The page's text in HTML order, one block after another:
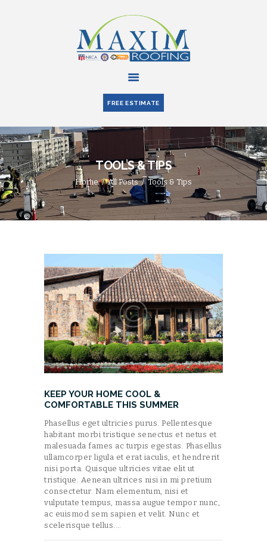
FREE ESTIMATE
TOOLS & TIPS
Home All Posts Tools & Tips
ABOUT US
SERVICES
PARTNERS
BLOG
CONTACT US
KEEP YOUR HOME COOL &
COMFORTABLE THIS SUMMER
Phasellus eget ultricies purus. Pellentesque
habitant morbi tristique senectus et netus et
malesuada fames ac turpis egestas. Phasellus
ullamcorper ligula et erat iaculis, et hendrerit
nisi porta. Quisque ultricies vitae elit ut
tristique. Aenean ultrices nisi in mi pretium
consectetur. Nam elementum, nisi et
vulputate tempus, massa augue tempor nunc,
ac euismod sem sapien et velit. Nunc et
scelerisque tellus.…